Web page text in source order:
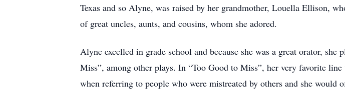
Texas and so Alyne, was raised by her grandmother, Louella Ellison,
of great uncles, aunts, and cousins, whom she adored.
Alyne excelled in grade school and because she was a great orator,
Miss”, among other plays. In “Too Good to Miss”, her very favorite
when referring to people who were mistreated by others and she